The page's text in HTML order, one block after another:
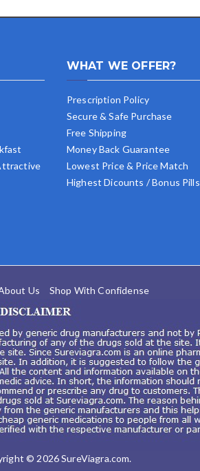
WHAT WE OFFER?
Prescription Policy
Secure & Safe Purchase
Free Shipping
Money Back Guarantee
Lowest Price & Price Match
Highest Dicounts / Bonus Pills
Us Shop With Confidense
© 2026SureViagra.com.